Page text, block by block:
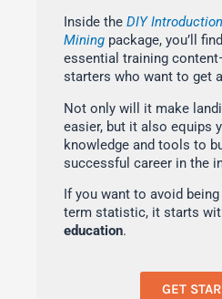
Inside the DIY
Mining package, you’ll
essential training
starters who want to get
Not only will it make
easier, but it also equips
knowledge and tools to
successful career in the
If you want to avoid
term statistic, it starts
education.
GET